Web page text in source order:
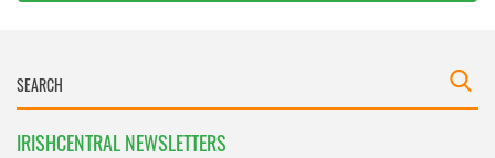
IRISHCENTRAL NEWSLETTERS